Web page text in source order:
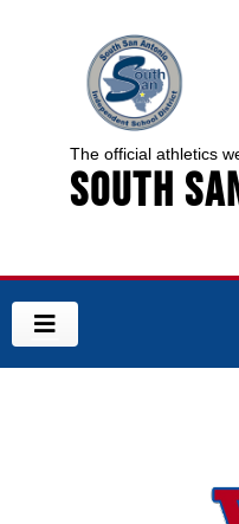
The official athletics
South